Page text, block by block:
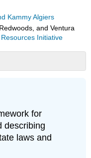
Kammy Algiers
and Ventura
Initiative
for
describing
laws and